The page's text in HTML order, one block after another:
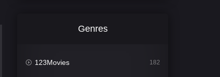
Genres
123Movies 182